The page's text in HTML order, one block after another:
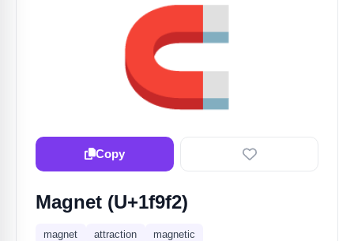
🧲
Copy
Magnet (U+1f9f2)
magnet attraction magnetic